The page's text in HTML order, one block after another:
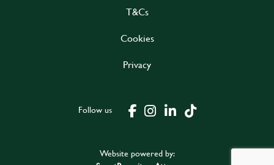
T&Cs
Cookies
Privacy
Follow us
Website powered by: